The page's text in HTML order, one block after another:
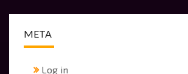
META
Log in